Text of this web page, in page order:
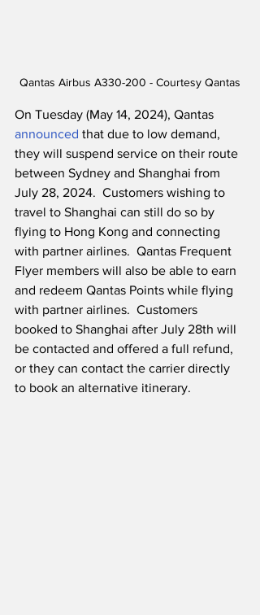
Qantas Airbus A330-200 - Courtesy Qantas
On Tuesday (May 14, 2024), Qantas
announced that due to low demand,
they will suspend service on their route
between Sydney and Shanghai from
July 28, 2024.  Customers wishing to
travel to Shanghai can still do so by
flying to Hong Kong and connecting
with partner airlines.  Qantas Frequent
Flyer members will also be able to earn
and redeem Qantas Points while flying
with partner airlines.  Customers
booked to Shanghai after July 28th will
be contacted and offered a full refund,
or they can contact the carrier directly
to book an alternative itinerary.